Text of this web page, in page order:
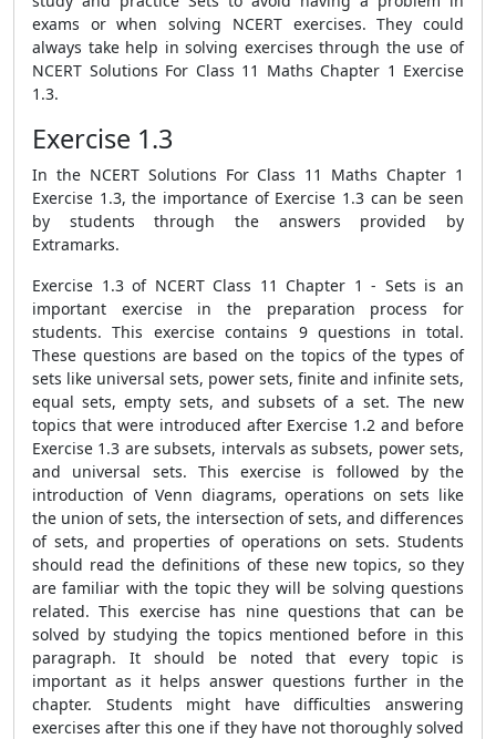
exams or when solving NCERT exercises. They could
always take help in solving exercises through the use of
NCERT Solutions For Class 11 Maths Chapter 1 Exercise
1.3.
Exercise 1.3
In the NCERT Solutions For Class 11 Maths Chapter 1
Exercise 1.3, the importance of Exercise 1.3 can be seen
by students through the answers provided by
Extramarks.
Exercise 1.3 of NCERT Class 11 Chapter 1 - Sets is an
important exercise in the preparation process for
students. This exercise contains 9 questions in total.
These questions are based on the topics of the types of
sets like universal sets, power sets, finite and infinite sets,
equal sets, empty sets, and subsets of a set. The new
topics that were introduced after Exercise 1.2 and before
Exercise 1.3 are subsets, intervals as subsets, power sets,
and universal sets. This exercise is followed by the
introduction of Venn diagrams, operations on sets like
the union of sets, the intersection of sets, and differences
of sets, and properties of operations on sets. Students
should read the definitions of these new topics, so they
are familiar with the topic they will be solving questions
related. This exercise has nine questions that can be
solved by studying the topics mentioned before in this
paragraph. It should be noted that every topic is
important as it helps answer questions further in the
chapter. Students might have difficulties answering
exercises after this one if they have not thoroughly solved